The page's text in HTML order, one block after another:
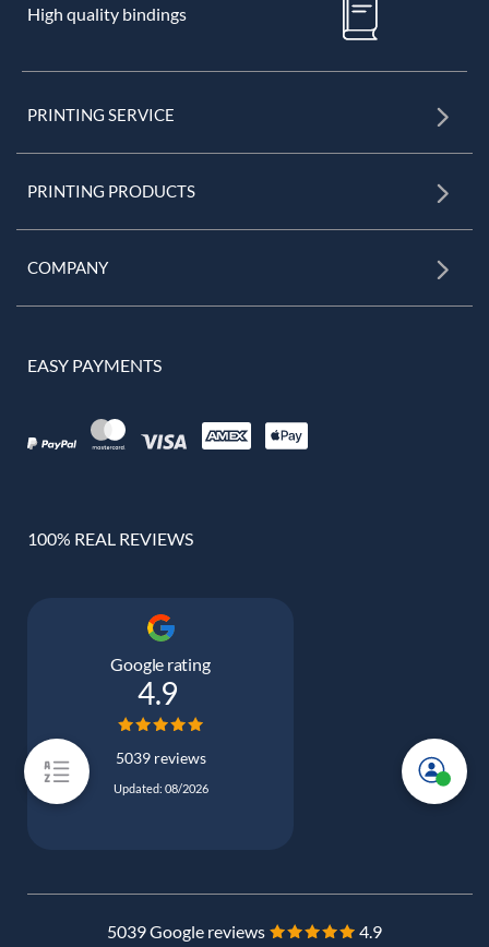
High quality bindings
PRINTING SERVICE
PRINTING PRODUCTS
COMPANY
EASY PAYMENTS
100% REAL REVIEWS
Google rating
4.9
5039 reviews
Updated: 08/2026
5039 Google reviews 4.9